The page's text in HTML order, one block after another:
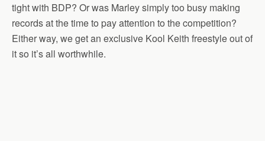
tight with BDP? Or was Marley simply too busy making
records at the time to pay attention to the competition?
Either way, we get an exclusive Kool Keith freestyle out of
it so it’s all worthwhile.